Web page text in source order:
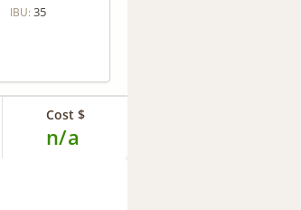
IBU: 35
Cost $
n/a